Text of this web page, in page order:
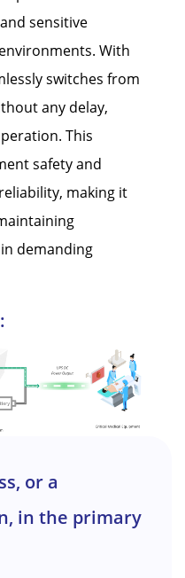
sensitive
With
switches from
any delay,
This
safety and
making it
demanding
or a
in the primary